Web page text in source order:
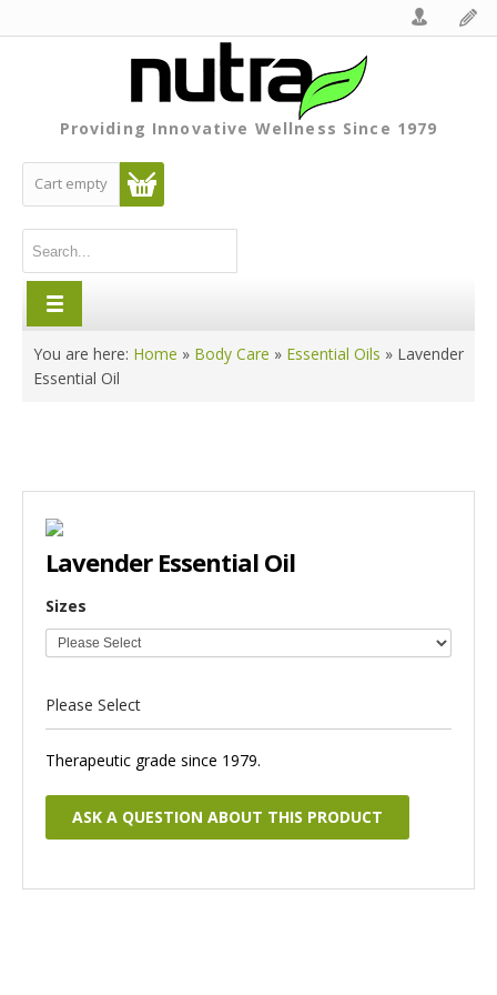
Providing Innovative Wellness Since 1979
Cart empty
You are here: Home » Body Care » Essential Oils » Lavender
Essential Oil
Lavender Essential Oil
Sizes
Please Select
Therapeutic grade since 1979.
ASK A QUESTION ABOUT THIS PRODUCT